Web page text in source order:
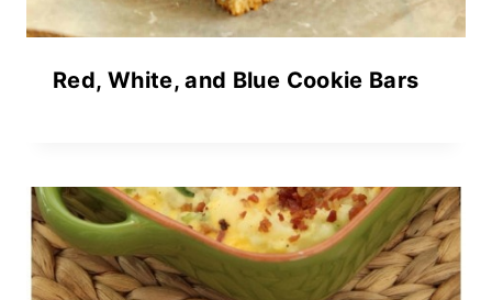
Red, White, and Blue Cookie Bars